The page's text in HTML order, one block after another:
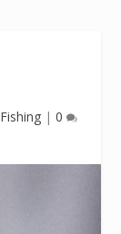
Fishing| 0